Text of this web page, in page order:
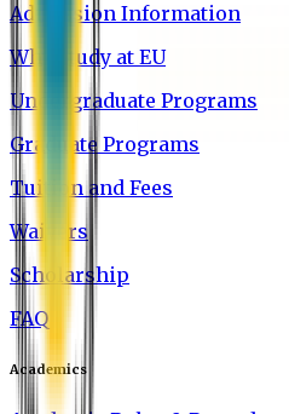
Admission Information
Why Study at EU
Undergraduate Programs
Graduate Programs
Tuition and Fees
Waivers
Scholarship
FAQ
Academics